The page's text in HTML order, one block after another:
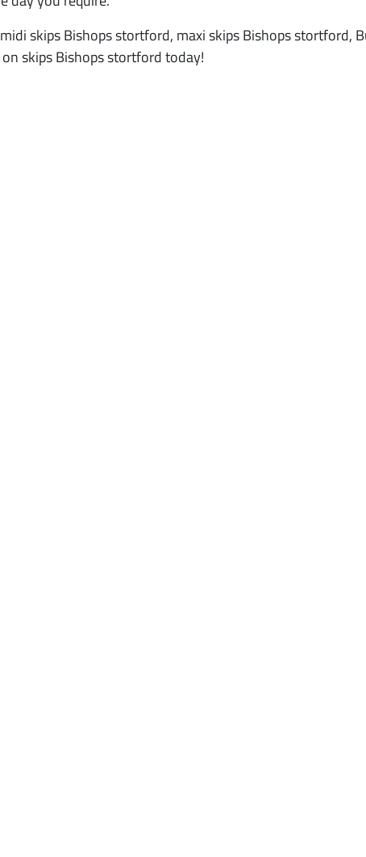
skips Bishops stortford, maxi skips Bishops stortford,
skips Bishops stortford today!